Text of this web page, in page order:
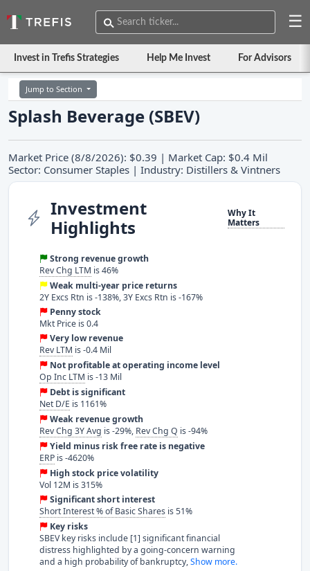
☰
Invest in Trefis Strategies Help Me Invest For Advisors
Jump to Section
Splash Beverage (SBEV)
Market Price (8/8/2026): $0.39 | Market Cap: $0.4 Mil
Sector: Consumer Staples | Industry: Distillers & Vintners
Investment
Highlights
Why It
Matters
Strong revenue growth
Rev Chg LTM is 46%
Weak multi-year price returns
2Y Excs Rtn is -138%, 3Y Excs Rtn is -167%
Penny stock
Mkt Price is 0.4
Very low revenue
Rev LTM is -0.4 Mil
Not profitable at operating income level
Op Inc LTM is -13 Mil
Debt is significant
Net D/E is 1161%
Weak revenue growth
Rev Chg 3Y Avg is -29%, Rev Chg Q is -94%
Yield minus risk free rate is negative
ERP is -4620%
High stock price volatility
Vol 12M is 315%
Significant short interest
Short Interest % of Basic Shares is 51%
Key risks
SBEV key risks include [1] significant financial
distress highlighted by a going-concern warning
and a high probability of bankruptcy,Show more.